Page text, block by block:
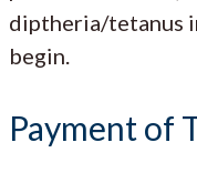
diptheria/tetanus
begin.
Payment of